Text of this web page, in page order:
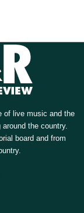
of live music and the
the country.
board and from